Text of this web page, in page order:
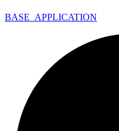
BASE_ APPLICATION